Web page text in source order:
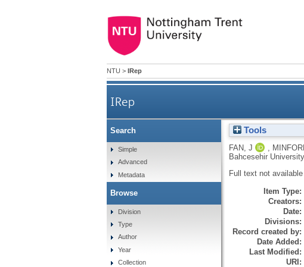
NTU > IRep
IRep
Tools
FAN, J
Bahcesehir
Full text not
Item Type:
Creators:
Date:
Divisions:
Record created by:
Date Added:
Last Modified:
URI:
Search
Simple
Advanced
Metadata
Browse
Division
Type
Author
Year
Collection